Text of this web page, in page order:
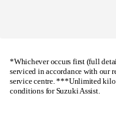
*Whichever occurs first (full
serviced in accordance with our
service centre. ***Unlimited
conditions forSuzuki Assist.